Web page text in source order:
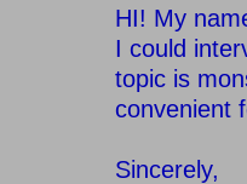
HI! My
I could
topic is
convenient
Sincerely,